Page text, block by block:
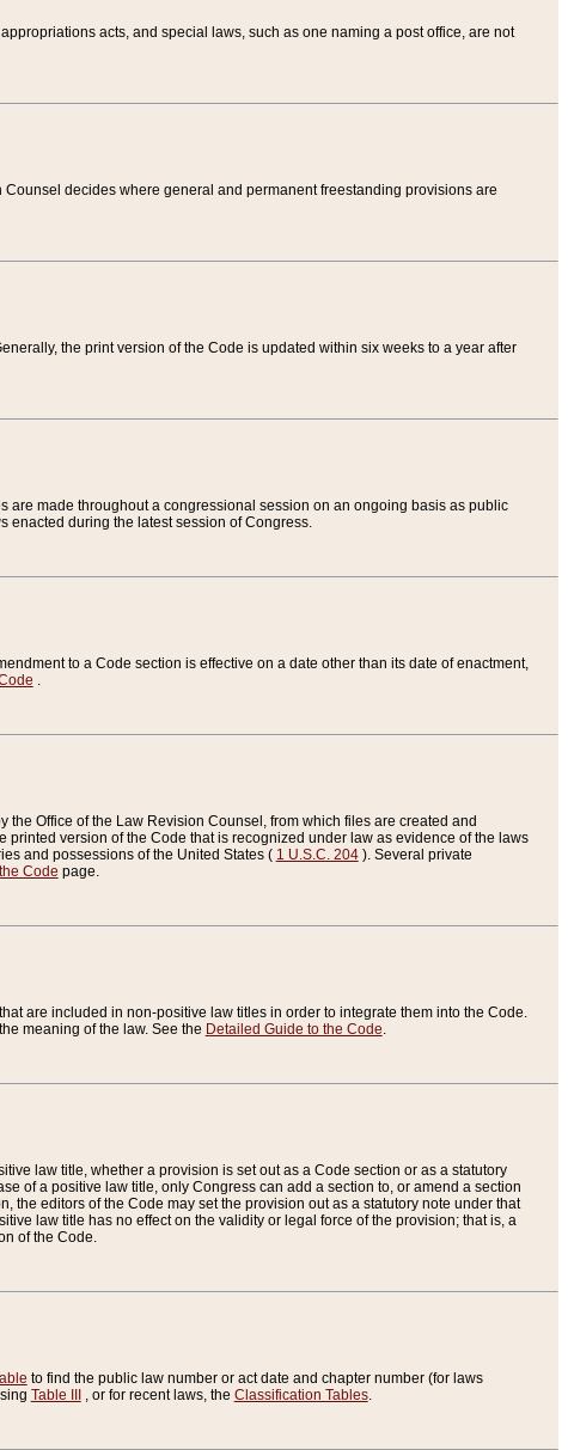
acts, and special laws, such as one naming a post office, are not
decides where general and permanent freestanding provisions are
the print version of the Code is updated within six weeks to a year after
are made throughout a congressional session on an ongoing basis as public
enacted during the latest session of Congress.
to a Code section is effective on a date other than its date of enactment,
.
Office of the Law Revision Counsel, from which files are created and
version of the Code that is recognized under law as evidence of the laws
and possessions of the United States ( 1 U.S.C. 204). Several private
Code page.
are included in non-positive law titles in order to integrate them into the Code.
meaning of the law. See the Detailed Guide to the Code.
law title, whether a provision is set out as a Code section or as a statutory
of a positive law title, only Congress can add a section to, or amend a section
the editors of the Code may set the provision out as a statutory note under that
law title has no effect on the validity or legal force of the provision; that is, a
of the Code.
to find the public law number or act date and chapter number (for laws
Table III , or for recent laws, the Classification Tables.